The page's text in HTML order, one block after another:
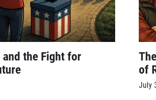
the Fight for
of
July